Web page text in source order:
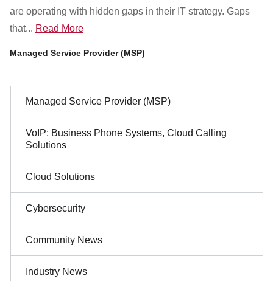
are operating with hidden gaps in their IT strategy. Gaps
that... Read More
Managed Service Provider (MSP)
Sidebar
Navigation
Managed Service Provider (MSP)
VoIP: Business Phone Systems, Cloud Calling
Solutions
Cloud Solutions
Cybersecurity
Community News
Industry News